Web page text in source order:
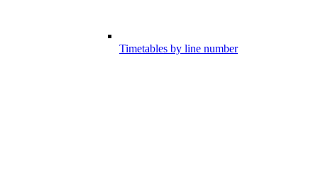
Timetables by line number